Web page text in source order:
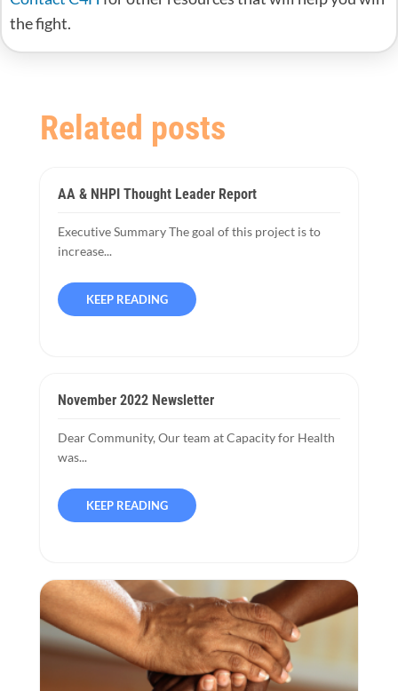
the fight.
Related posts
AA & NHPI Thought Leader Report
Executive Summary The goal of this project is to
increase...
KEEP READING
November 2022 Newsletter
Dear Community, Our team at Capacity for Health
was...
KEEP READING